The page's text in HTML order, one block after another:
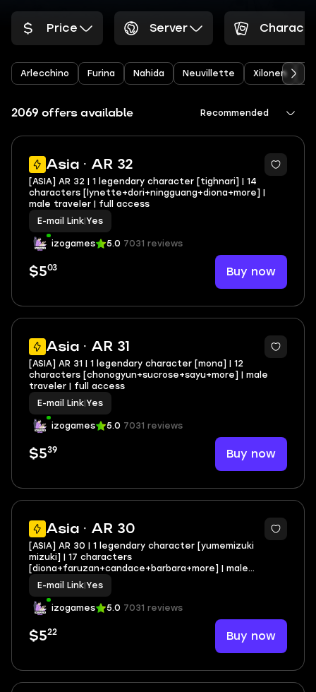
Price Server
Arlecchino Furina Nahida Neuvillette Xilonen
2069 offers available Recommended
Asia · AR 32
[ASIA] AR 32 | 1 legendary character [tighnari] | 14
characters [lynette+dori+ningguang+diona+more] |
male traveler | full access
E-mail Link Yes
izogames 5.0 7031 reviews
$503 Buy now
Asia · AR 31
[ASIA] AR 31 | 1 legendary character [mona] | 12
characters [chonogyun+sucrose+sayu+more] | male
traveler | full access
E-mail Link Yes
izogames 5.0 7031 reviews
$539 Buy now
Asia · AR 30
[ASIA] AR 30 | 1 legendary character [yumemizuki
mizuki] | 17 characters
[diona+faruzan+candace+barbara+more] | male
traveler | full access
E-mail Link Yes
izogames 5.0 7031 reviews
$522 Buy now